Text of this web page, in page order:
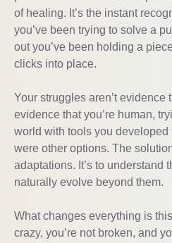
of healing. It’s the instant
you’ve been trying to solve a
out you’ve been holding a
clicks into place.
Your struggles aren’t evidence
evidence that you’re human,
world with tools you developed
were other options. The
adaptations. It’s to understand
naturally evolve beyond them.
What changes everything is
crazy, you’re not broken, and